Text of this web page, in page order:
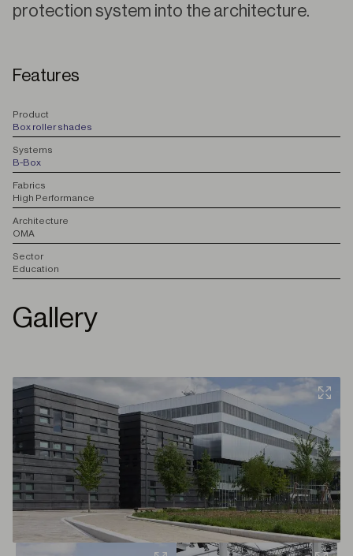
protection system into the architecture.
Features
Product
Box roller shades
Systems
B-Box
Fabrics
High Performance
Architecture
OMA
Sector
Education
Gallery